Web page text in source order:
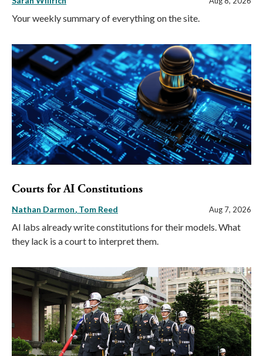
Your weekly summary of everything on the site.
Courts for AI Constitutions
Nathan Darmon Tom Reed Aug 7, 2026
AI labs already write constitutions for their models. What
they lack is a court to interpret them.